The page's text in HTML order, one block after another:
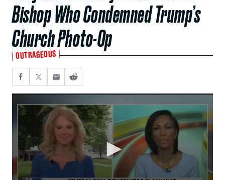
Bishop Who Condemned Trump’s
Church Photo-Op
OUTRAGEOUS